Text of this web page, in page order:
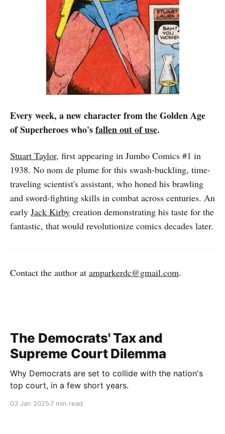
Every week, a new character from the Golden Age
of Superheroes who'sfallen out of use.
Stuart Taylor, first appearing in Jumbo Comics #1 in
1938. No nom de plume for this swash-buckling, time-
traveling scientist's assistant, who honed his brawling
and sword-fighting skills in combat across centuries. An
early Jack Kirby creation demonstrating his taste for the
fantastic, that would revolutionize comics decades later.
Contact the author at amparkerdc@gmail.com.
The Democrats' Tax and
Supreme Court Dilemma
Why Democrats are set to collide with the nation's
top court, in a few short years.
03 Jan 2025 7 min read